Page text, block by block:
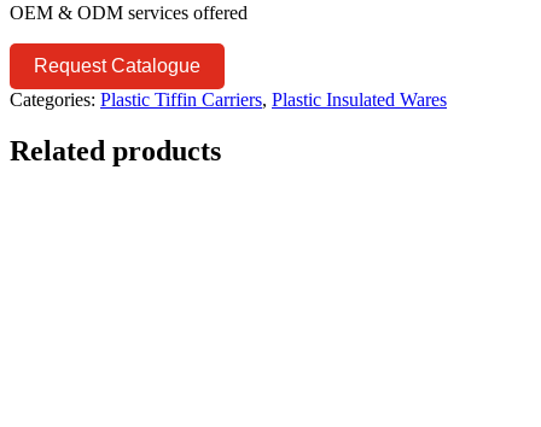
OEM & ODM services offered
Request Catalogue
Categories: Plastic Tiffin Carriers, Plastic Insulated Wares
Related products